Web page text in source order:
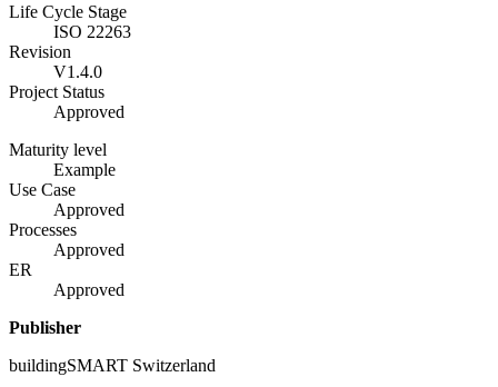
Life Cycle Stage
ISO 22263
Revision
V1.4.0
Project Status
Approved
Maturity level
Example
Use Case
Approved
Processes
Approved
ER
Approved
Publisher
buildingSMART Switzerland